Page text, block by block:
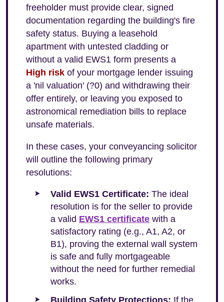
freeholder must provide clear, signed
documentation regarding the building's fire
safety status. Buying a leasehold
apartment with untested cladding or
without a valid EWS1 form presents a
High risk of your mortgage lender issuing
a 'nil valuation' (?0) and withdrawing their
offer entirely, or leaving you exposed to
astronomical remediation bills to replace
unsafe materials.
In these cases, your conveyancing solicitor
will outline the following primary
resolutions:
Valid EWS1 Certificate: The ideal
resolution is for the seller to provide
a valid EWS1 certificate with a
satisfactory rating (e.g., A1, A2, or
B1), proving the external wall system
is safe and fully mortgageable
without the need for further remedial
works.
Building Safety Protections: If the